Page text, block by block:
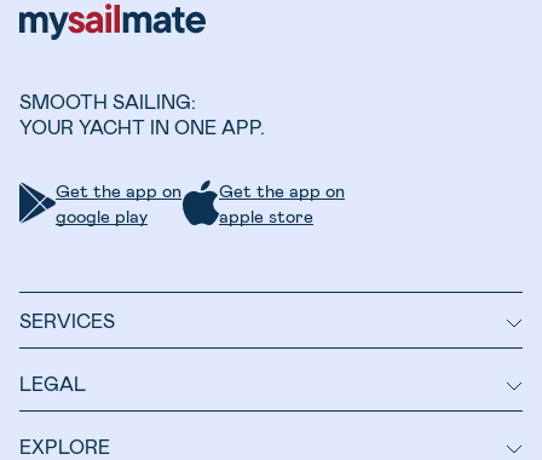
SMOOTH SAILING:
YOUR YACHT IN ONE APP.
Get the app on
google play
Get the app on
apple store
SERVICES
LEGAL
EXPLORE